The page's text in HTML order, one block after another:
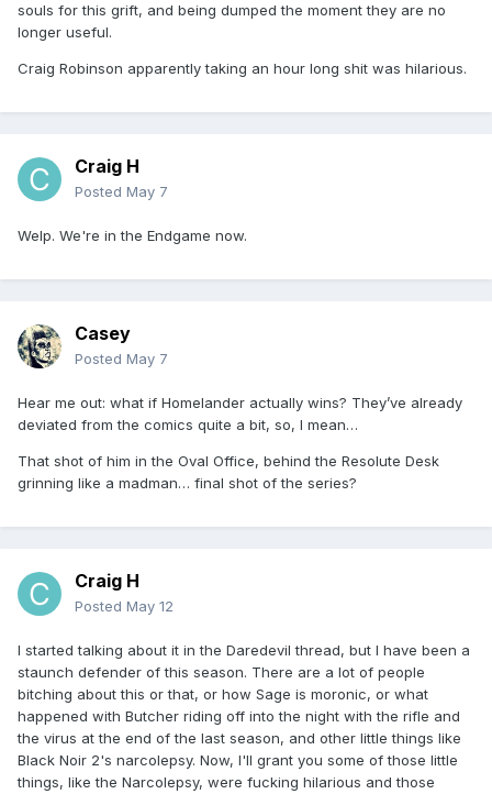
souls for this grift, and being dumped the moment they are no
longer useful.
Craig Robinson apparently taking an hour long shit was hilarious.
Craig H
Posted May 7
Welp. We're in the Endgame now.
Casey
Posted May 7
Hear me out: what if Homelander actually wins? They’ve already
deviated from the comics quite a bit, so, I mean…
That shot of him in the Oval Office, behind the Resolute Desk
grinning like a madman… final shot of the series?
Craig H
Posted May 12
I started talking about it in the Daredevil thread, but I have been a
staunch defender of this season. There are a lot of people
bitching about this or that, or how Sage is moronic, or what
happened with Butcher riding off into the night with the rifle and
the virus at the end of the last season, and other little things like
Black Noir 2's narcolepsy. Now, I'll grant you some of those little
things, like the Narcolepsy, were fucking hilarious and those